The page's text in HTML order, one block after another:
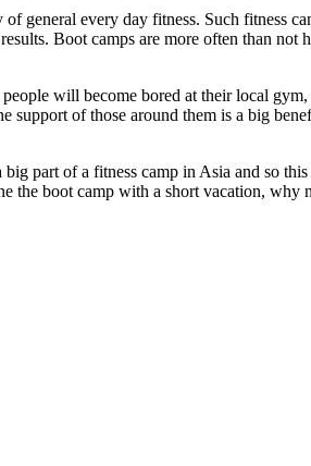
general every day fitness. Such fitness
Boot camps are more often than not
will become bored at their local
of those around them is a big
part of a fitness camp in Asia and so
the boot camp with a short vacation, why